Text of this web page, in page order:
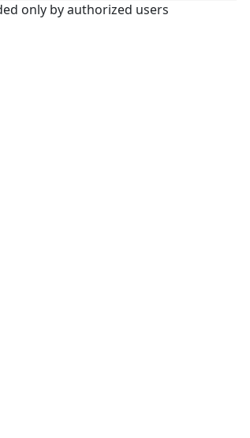
only by authorized users